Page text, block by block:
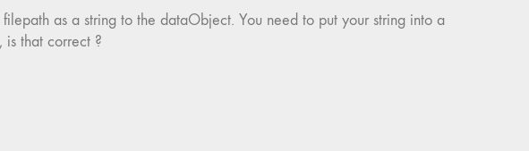
as a string to the dataObject. You need to put your string into a
is that correct ?